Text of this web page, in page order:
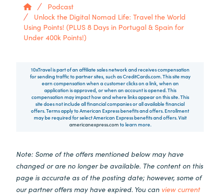
LINK
EMBED
HomePodcast
Unlock the Digital Nomad Life: Travel the World
Using Points! (PLUS 8 Days in Portugal & Spain for
Under 400k Points!)
10xTravel is part of an affiliate sales network and receives compensation
for sending traffic to partner sites, such as CreditCards.com. This site may
earn compensation when a customer clicks on a link, when an
application is approved, or when an account is opened. This
compensation may impact how and where links appear on this site. This
site does not include all financial companies or all available financial
offers. Terms apply to American Express benefits and offers. Enrollment
may be required for select American Express benefits and offers. Visit
americanexpress.com to learn more.
Note: Some of the offers mentioned below may have
changed or are no longer be available. The content on this
page is accurate as of the posting date; however, some of
our partner offers may have expired. You can view current